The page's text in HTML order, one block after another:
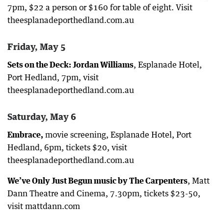
7pm, $22 a person or $160 for table of eight. Visit
theesplanadeporthedland.com.au
Friday, May 5
Sets on the Deck: Jordan Williams, Esplanade Hotel,
Port Hedland, 7pm, visit
theesplanadeporthedland.com.au
Saturday, May 6
Embrace, movie screening, Esplanade Hotel, Port
Hedland, 6pm, tickets $20, visit
theesplanadeporthedland.com.au
We’ve Only Just Begun music by The Carpenters, Matt
Dann Theatre and Cinema, 7.30pm, tickets $23-50,
visit mattdann.com